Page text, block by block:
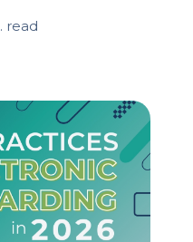
read